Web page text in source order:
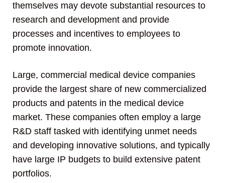
themselves may devote substantial resources to
research and development and provide
processes and incentives to employees to
promote innovation.
Large, commercial medical device companies
provide the largest share of new commercialized
products and patents in the medical device
market. These companies often employ a large
R&D staff tasked with identifying unmet needs
and developing innovative solutions, and typically
have large IP budgets to build extensive patent
portfolios.